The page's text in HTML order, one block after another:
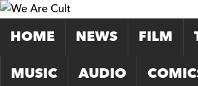
HOME NEWS FILM
MUSIC
AUDIO